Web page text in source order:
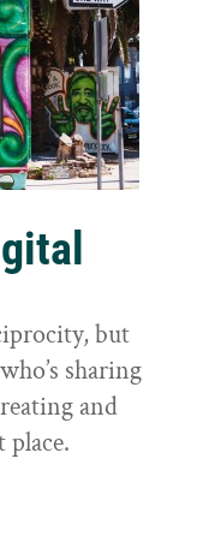
but
sharing
and